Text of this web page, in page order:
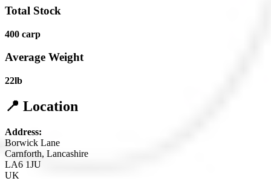
Total Stock
400 carp
Average Weight
22lb
📍 Location
Address:
Borwick Lane
Carnforth, Lancashire
LA6 1JU
UK